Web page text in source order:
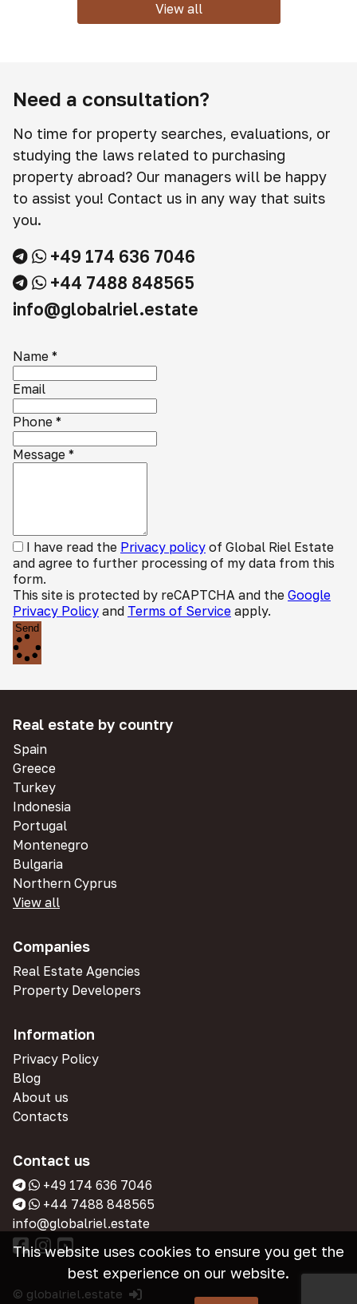
View all
Need a consultation?
No time for property searches, evaluations, or
studying the laws related to purchasing
property abroad? Our managers will be happy
to assist you! Contact us in any way that suits
you.
+49 174 636 7046
+44 7488 848565
info@globalriel.estate
Name *
Email
Phone *
Message *
I have read the Privacy policy of Global Riel Estate
and agree to further processing of my data from this
form.
This site is protected by reCAPTCHA and the Google
Privacy Policy and Terms of Service apply.
Send
Real estate by country
Spain
Greece
Turkey
Indonesia
Portugal
Montenegro
Bulgaria
Northern Cyprus
View all
Companies
Real Estate Agencies
Property Developers
Information
Privacy Policy
Blog
About us
Contacts
Contact us
+49 174 636 7046
+44 7488 848565
info@globalriel.estate
© globalriel.estate
This website uses cookies to ensure you get the
best experience on our website.